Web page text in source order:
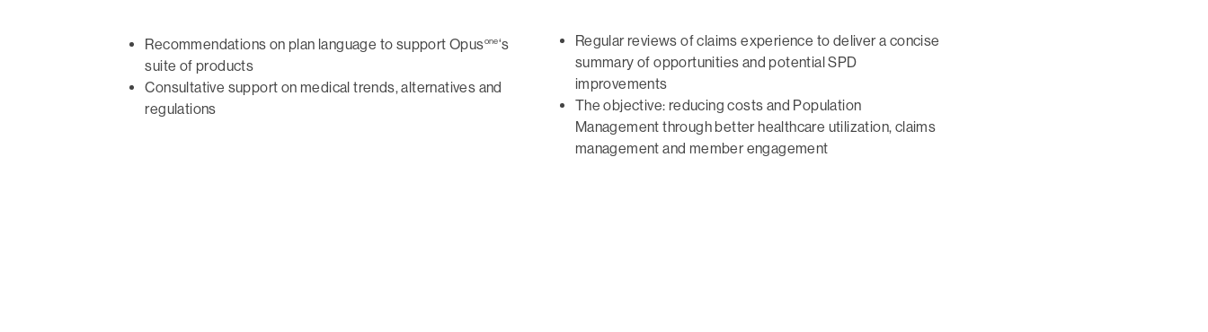
Recommendations on plan language to support Opusone‘s
suite of products
Consultative support on medical trends, alternatives and
regulations
Regular reviews of claims experience to deliver a concise
summary of opportunities and potential SPD
improvements
The objective: reducing costs and Population
Management through better healthcare utilization, claims
management and member engagement